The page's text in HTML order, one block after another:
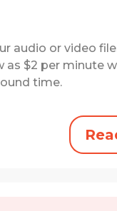
audio or video
as $2 per minute
time.